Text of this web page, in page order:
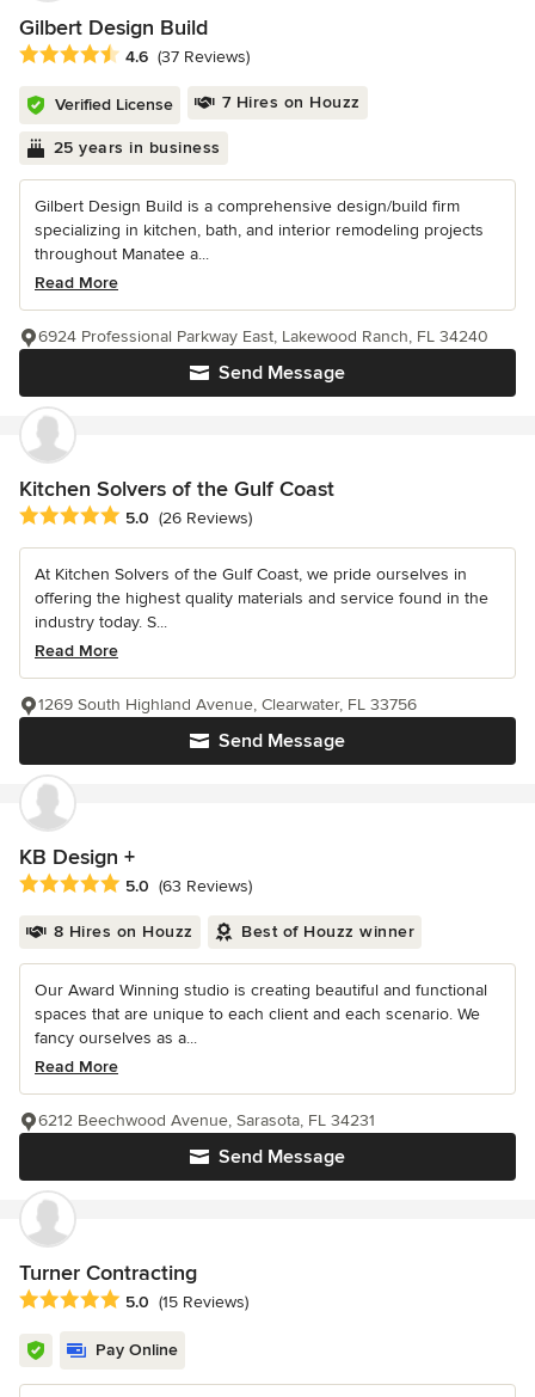
Gilbert Design Build
Average rating: 4.6 out of 5 stars
4.6 (37 Reviews)
Verified License 7 Hires on Houzz
25 years in business
Gilbert Design Build is a comprehensive design/build firm
specializing in kitchen, bath, and interior remodeling projects
throughout Manatee a...
Read More
Send Message
6924 Professional Parkway East, Lakewood Ranch, FL 34240
Kitchen Solvers of the Gulf Coast
Average rating: 5 out of 5 stars
5.0 (26 Reviews)
At Kitchen Solvers of the Gulf Coast, we pride ourselves in
offering the highest quality materials and service found in the
industry today. S...
Read More
Send Message
1269 South Highland Avenue, Clearwater, FL 33756
KB Design +
Average rating: 5 out of 5 stars
5.0 (63 Reviews)
8 Hires on Houzz Best of Houzz winner
Our Award Winning studio is creating beautiful and functional
spaces that are unique to each client and each scenario. We
fancy ourselves as a...
Read More
Send Message
6212 Beechwood Avenue, Sarasota, FL 34231
Turner Contracting
Average rating: 5 out of 5 stars
5.0 (15 Reviews)
Pay Online